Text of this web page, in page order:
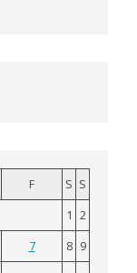
F S S
1 2
7 8 9